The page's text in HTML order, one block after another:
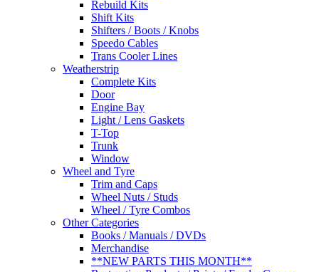
Rebuild Kits
Shift Kits
Shifters / Boots / Knobs
Speedo Cables
Trans Cooler Lines
Weatherstrip
Complete Kits
Door
Engine Bay
Light / Lens Gaskets
T-Top
Trunk
Window
Wheel and Tyre
Trim and Caps
Wheel Nuts / Studs
Wheel / Tyre Combos
Other Categories
Books / Manuals / DVDs
Merchandise
**NEW PARTS THIS MONTH**